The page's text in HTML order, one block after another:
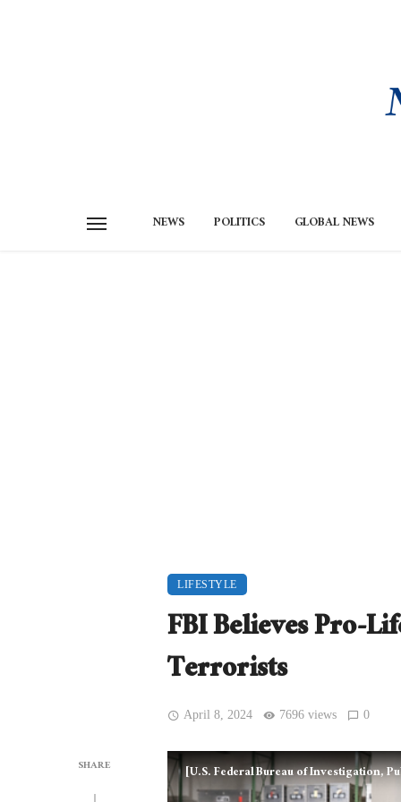
NEWS POLITICS GLOBAL NEWS
LIFESTYLE
FBI Believes Pro-
Terrorists
April 8, 2024 7696 views 0
SHARE [U.S. Federal Bureau of Investigation,